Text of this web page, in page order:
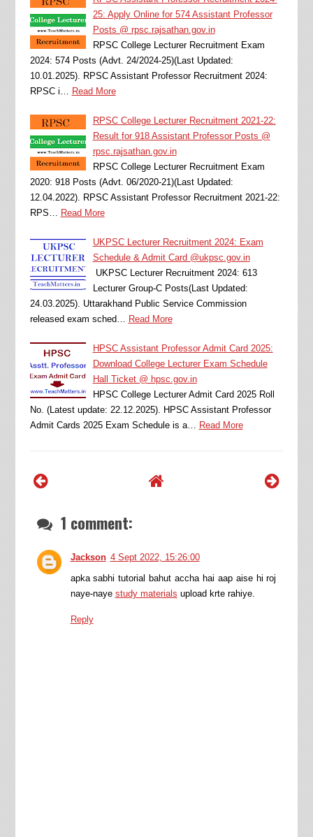
25: Apply Online for 574 Assistant Professor
Posts @ rpsc.rajsathan.gov.in
RPSC College Lecturer Recruitment Exam
2024: 574 Posts (Advt. 24/2024-25)(Last Updated:
10.01.2025). RPSC Assistant Professor Recruitment 2024:
RPSC i… Read More
RPSC College Lecturer Recruitment 2021-22:
Result for 918 Assistant Professor Posts @
rpsc.rajsathan.gov.in
RPSC College Lecturer Recruitment Exam
2020: 918 Posts (Advt. 06/2020-21)(Last Updated:
12.04.2022). RPSC Assistant Professor Recruitment 2021-22:
RPS… Read More
UKPSC Lecturer Recruitment 2024: Exam
Schedule & Admit Card @ukpsc.gov.in
UKPSC Lecturer Recruitment 2024: 613
Lecturer Group-C Posts(Last Updated:
24.03.2025). Uttarakhand Public Service Commission
released exam sched… Read More
HPSC Assistant Professor Admit Card 2025:
Download College Lecturer Exam Schedule
Hall Ticket @ hpsc.gov.in
HPSC College Lecturer Admit Card 2025 Roll
No. (Latest update: 22.12.2025). HPSC Assistant Professor
Admit Cards 2025 Exam Schedule is a… Read More
1 comment:
Jackson 4 Sept 2022, 15:26:00
apka sabhi tutorial bahut accha hai aap aise hi roj
naye-naye study materials upload krte rahiye.
Reply